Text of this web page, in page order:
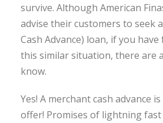
survive. Although American
advise their customers to seek
Cash Advance) loan, if you
this similar situation, there are
know.
Yes! A merchant cash advance
offer! Promises of lightning